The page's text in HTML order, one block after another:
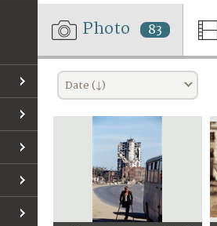
Photo 83
Date (↓)